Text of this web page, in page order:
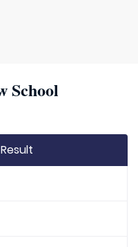
School
Result